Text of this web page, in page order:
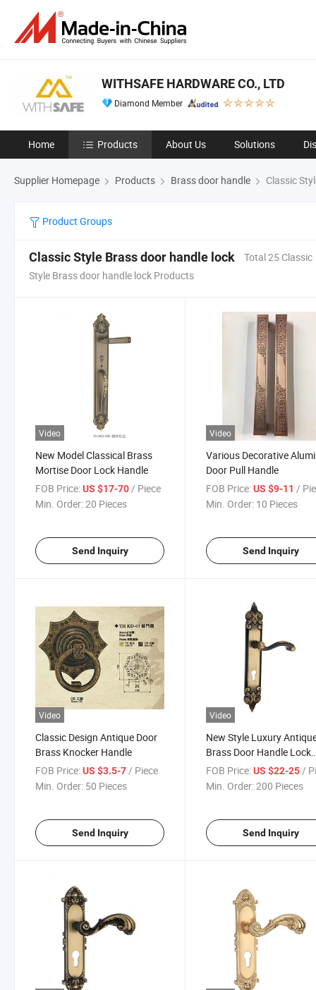
WITHSAFE HARDWARE CO., LTD
Diamond Member
Home Products About Us Solutions
Supplier Homepage Products Brass door handle Classic
Product Groups
Classic Style Brass door handle lock
Total 25 Classic
Style Brass door handle lock Products
Video
New Model Classical Brass
Mortise Door Lock Handle
FOB Price:US $17-70/ Piece
Min. Order:20 Pieces
Send Inquiry
Video
Various Decorative
Door Pull Handle
FOB Price: US $9-11/
Min. Order: 10 Pieces
Send Inquiry
Video
Classic Design Antique Door
Brass Knocker Handle
FOB Price:US $3.5-7 / Piece
Min. Order: 50 Pieces
Send Inquiry
Video
New Style Luxury
Brass Door Handle Lock
(GL507-G07-BF)
FOB Price: US $22-25 /
Min. Order:200 Pieces
Send Inquiry